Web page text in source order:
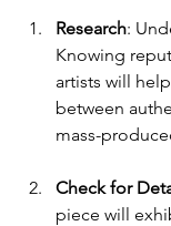
Research:
Knowing
artists will
between
mass-
Check for
piece will